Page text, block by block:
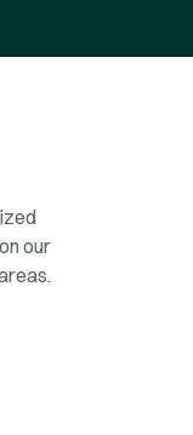
personalized
based on our
legal areas.